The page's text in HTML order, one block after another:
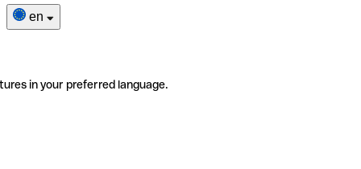
en
in your preferred language.